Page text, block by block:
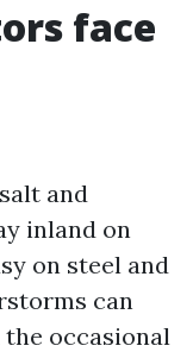
face
and
inland on
on steel and
can
the occasional